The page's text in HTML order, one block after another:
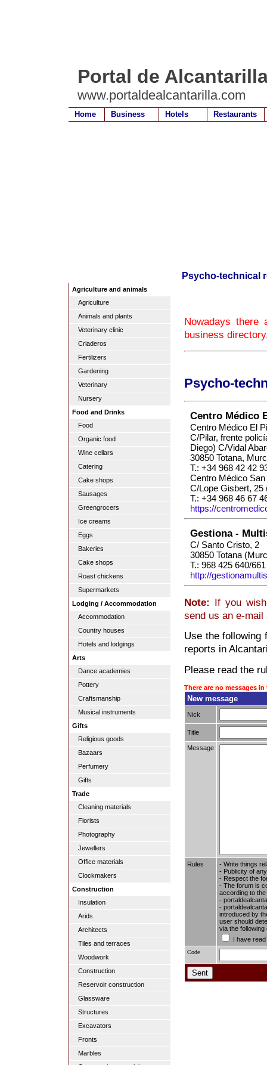
Portal de
www.portaldealcantarilla.com
Home Business Hotels Restaurants
Psycho-technical
Agriculture and animals
Agriculture
Animals and plants
Veterinary clinic
Criaderos
Fertilizers
Gardening
Veterinary
Nursery
Food and Drinks
Food
Organic food
Wine cellars
Catering
Cake shops
Sausages
Greengrocers
Ice creams
Eggs
Bakeries
Cake shops
Roast chickens
Supermarkets
Lodging / Accommodation
Accommodation
Country houses
Hotels and lodgings
Arts
Dance academies
Pottery
Craftsmanship
Musical instruments
Gifts
Religious goods
Bazaars
Perfumery
Gifts
Trade
Cleaning materials
Florists
Photography
Jewellers
Office materials
Clockmakers
Construction
Insulation
Arids
Architects
Tiles and terraces
Woodwork
Construction
Reservoir construction
Glassware
Structures
Excavators
Fronts
Marbles
Nowadays there
business
Psycho-
Centro Médico
Centro Médico El
C/Pilar, frente
Diego) C/Vidal
30850 Totana,
T.: +34 968 42 42
Centro Médico
C/Lope Gisbert, 25
T.: +34 968 46 67
https://
Gestiona -
C/ Santo Cristo, 2
30850 Totana
T.: 968 425 640/
http://
Note: If you
send us an e-
Use the following
reports in
Please read the
There are no messages
New message
Nick
Title
Message
Rules
- Write things
- Publicity of
- Respect the
- The forum is
according to
-
-
introduced by
user should
via the
I have
Code